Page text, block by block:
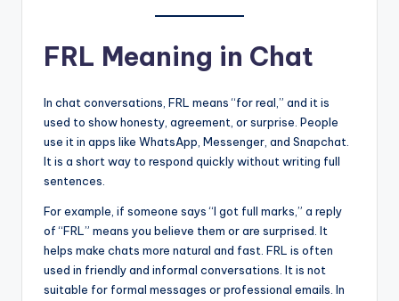
FRL Meaning in Chat
In chat conversations, FRL means “for real,” and it is
used to show honesty, agreement, or surprise. People
use it in apps like WhatsApp, Messenger, and Snapchat.
It is a short way to respond quickly without writing full
sentences.
For example, if someone says “I got full marks,” a reply
of “FRL” means you believe them or are surprised. It
helps make chats more natural and fast. FRL is often
used in friendly and informal conversations. It is not
suitable for formal messages or professional emails. In